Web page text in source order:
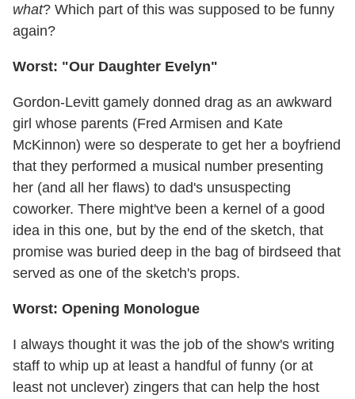
what? Which part of this was supposed to be funny
again?
Worst: "Our Daughter Evelyn"
Gordon-Levitt gamely donned drag as an awkward
girl whose parents (Fred Armisen and Kate
McKinnon) were so desperate to get her a boyfriend
that they performed a musical number presenting
her (and all her flaws) to dad's unsuspecting
coworker. There might've been a kernel of a good
idea in this one, but by the end of the sketch, that
promise was buried deep in the bag of birdseed that
served as one of the sketch's props.
Worst: Opening Monologue
I always thought it was the job of the show's writing
staff to whip up at least a handful of funny (or at
least not unclever) zingers that can help the host